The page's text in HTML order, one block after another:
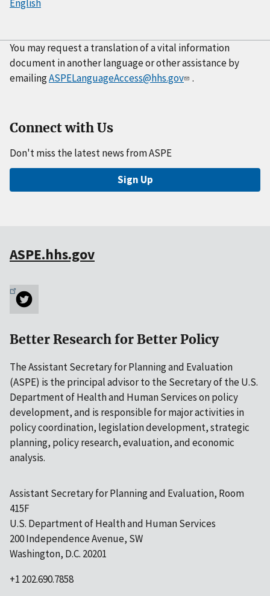
English
You may request a translation of a vital information
document in another language or other assistance by
emailingASPELanguageAccess@hhs.gov .
Connect with Us
Don't miss the latest news from ASPE
Sign Up
ASPE.hhs.gov
Better Research for Better Policy
The Assistant Secretary for Planning and Evaluation
(ASPE) is the principal advisor to the Secretary of the U.S.
Department of Health and Human Services on policy
development, and is responsible for major activities in
policy coordination, legislation development, strategic
planning, policy research, evaluation, and economic
analysis.
Assistant Secretary for Planning and Evaluation, Room
415F
U.S. Department of Health and Human Services
200 Independence Avenue, SW
Washington, D.C. 20201
+1 202.690.7858